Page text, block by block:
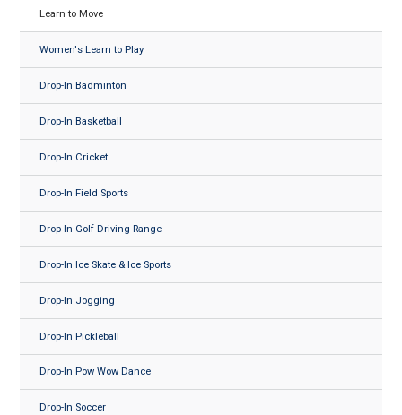
Learn to Move
Women's Learn to Play
Drop-In Badminton
Drop-In Basketball
Drop-In Cricket
Drop-In Field Sports
Drop-In Golf Driving Range
Drop-In Ice Skate & Ice Sports
Drop-In Jogging
Drop-In Pickleball
Drop-In Pow Wow Dance
Drop-In Soccer